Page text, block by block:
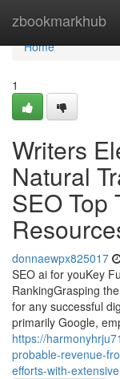
zbookmarkhub
Home
Home
1
Writers
Natural
SEO Top
donnaewpx825017
SEO ai for youKey
RankingGrasping
for any successful
primarily Google,
https://
probable-revenue-
efforts-with-